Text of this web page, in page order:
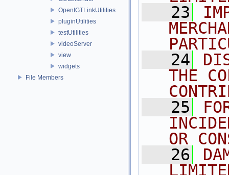
OpenIGTLinkUtilities
pluginUtilities
testUtilities
videoServer
view
widgets
File Members
   23
   24
THE
   25
OR
   26